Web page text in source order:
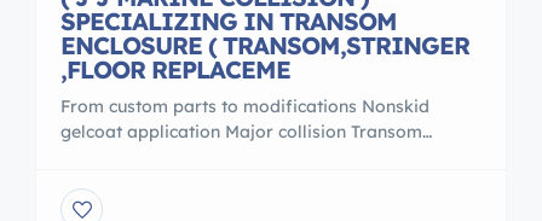
SPECIALIZING IN TRANSOM
ENCLOSURE ( TRANSOM,STRINGER
,FLOOR REPLACEME
From custom parts to modifications Nonskid
gelcoat application Major collision Transom
jandjmarinecollison@yahoo.com 19 Derhenson Dr,